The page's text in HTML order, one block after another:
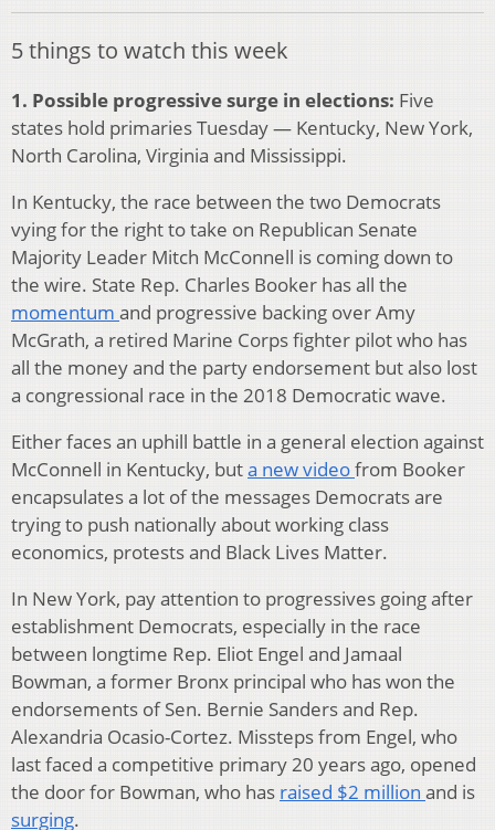
5 things to watch this week
1. Possible progressive surge in elections: Five
states hold primaries Tuesday — Kentucky, New York,
North Carolina, Virginia and Mississippi.
In Kentucky, the race between the two Democrats
vying for the right to take on Republican Senate
Majority Leader Mitch McConnell is coming down to
the wire. State Rep. Charles Booker has all the
momentum and progressive backing over Amy
McGrath, a retired Marine Corps fighter pilot who has
all the money and the party endorsement but also lost
a congressional race in the 2018 Democratic wave.
Either faces an uphill battle in a general election against
McConnell in Kentucky, buta new videofrom Booker
encapsulates a lot of the messages Democrats are
trying to push nationally about working class
economics, protests and Black Lives Matter.
In New York, pay attention to progressives going after
establishment Democrats, especially in the race
between longtime Rep. Eliot Engel and Jamaal
Bowman, a former Bronx principal who has won the
endorsements of Sen. Bernie Sanders and Rep.
Alexandria Ocasio-Cortez. Missteps from Engel, who
last faced a competitive primary 20 years ago, opened
the door for Bowman, who has raised $2 million and is
surging.